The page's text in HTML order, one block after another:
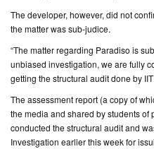
The developer, however, did not
the matter was sub-judice.
“The matter regarding Paradiso is
unbiased investigation, we are fully
getting the structural audit done by
The assessment report (a copy of
the media and shared by students of
conducted the structural audit and
Investigation earlier this week for